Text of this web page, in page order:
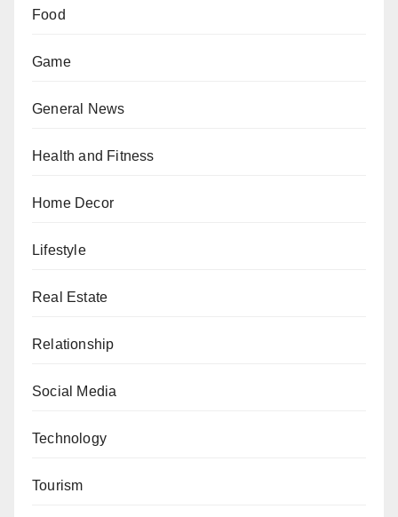
Food
Game
General News
Health and Fitness
Home Decor
Lifestyle
Real Estate
Relationship
Social Media
Technology
Tourism